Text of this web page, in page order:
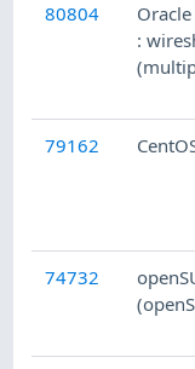
80804
:
79162
74732